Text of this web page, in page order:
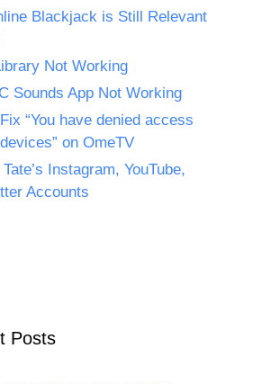
Blackjack is Still Relevant
Not Working
Sounds App Not Working
“You have denied access
on OmeTV
Instagram, YouTube,
Accounts
Posts